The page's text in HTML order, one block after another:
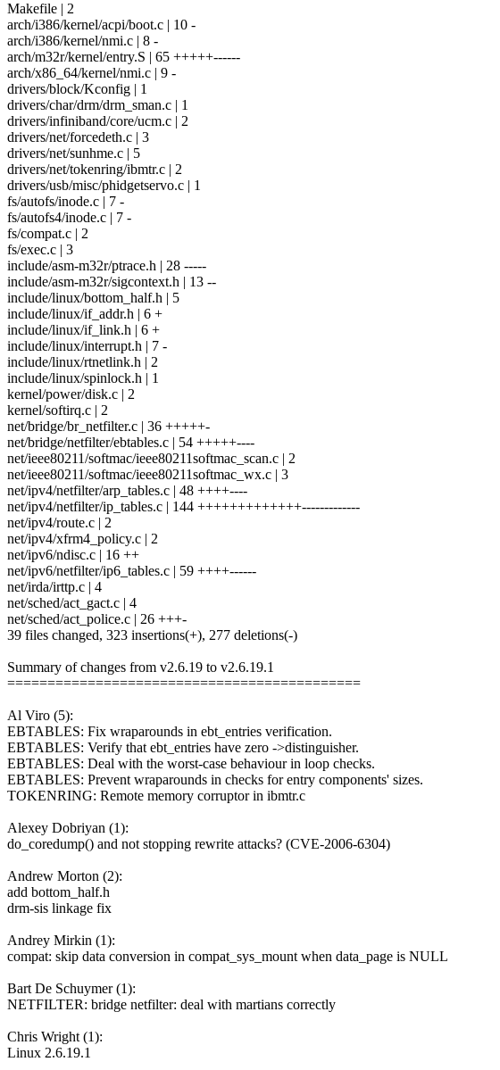
Makefile | 2
arch/i386/kernel/acpi/boot.c | 10 -
arch/i386/kernel/nmi.c | 8 -
arch/m32r/kernel/entry.S | 65 +++++------
arch/x86_64/kernel/nmi.c | 9 -
drivers/block/Kconfig | 1
drivers/char/drm/drm_sman.c | 1
drivers/infiniband/core/ucm.c | 2
drivers/net/forcedeth.c | 3
drivers/net/sunhme.c | 5
drivers/net/tokenring/ibmtr.c | 2
drivers/usb/misc/phidgetservo.c | 1
fs/autofs/inode.c | 7 -
fs/autofs4/inode.c | 7 -
fs/compat.c | 2
fs/exec.c | 3
include/asm-m32r/ptrace.h | 28 -----
include/asm-m32r/sigcontext.h | 13 --
include/linux/bottom_half.h | 5
include/linux/if_addr.h | 6 +
include/linux/if_link.h | 6 +
include/linux/interrupt.h | 7 -
include/linux/rtnetlink.h | 2
include/linux/spinlock.h | 1
kernel/power/disk.c | 2
kernel/softirq.c | 2
net/bridge/br_netfilter.c | 36 +++++-
net/bridge/netfilter/ebtables.c | 54 +++++----
net/ieee80211/softmac/ieee80211softmac_scan.c | 2
net/ieee80211/softmac/ieee80211softmac_wx.c | 3
net/ipv4/netfilter/arp_tables.c | 48 ++++----
net/ipv4/netfilter/ip_tables.c | 144 +++++++++++++-------------
net/ipv4/route.c | 2
net/ipv4/xfrm4_policy.c | 2
net/ipv6/ndisc.c | 16 ++
net/ipv6/netfilter/ip6_tables.c | 59 ++++------
net/irda/irttp.c | 4
net/sched/act_gact.c | 4
net/sched/act_police.c | 26 +++-
39 files changed, 323 insertions(+), 277 deletions(-)
Summary of changes from v2.6.19 to v2.6.19.1
============================================
Al Viro (5):
EBTABLES: Fix wraparounds in ebt_entries verification.
EBTABLES: Verify that ebt_entries have zero ->distinguisher.
EBTABLES: Deal with the worst-case behaviour in loop checks.
EBTABLES: Prevent wraparounds in checks for entry components' sizes.
TOKENRING: Remote memory corruptor in ibmtr.c
Alexey Dobriyan (1):
do_coredump() and not stopping rewrite attacks? (CVE-2006-6304)
Andrew Morton (2):
add bottom_half.h
drm-sis linkage fix
Andrey Mirkin (1):
compat: skip data conversion in compat_sys_mount when data_page is NULL
Bart De Schuymer (1):
NETFILTER: bridge netfilter: deal with martians correctly
Chris Wright (1):
Linux 2.6.19.1